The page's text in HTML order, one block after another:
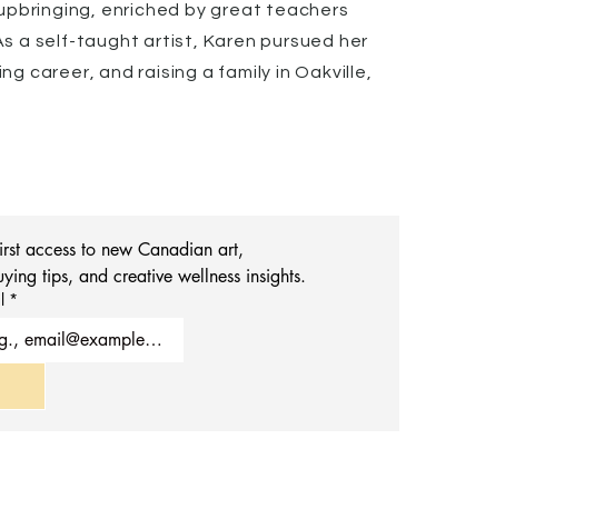
enriched by great teachers
a self-taught artist, Karen pursued her
career, and raising a family in Oakville,
access to new Canadian art,
tips, and creative wellness insights.
*